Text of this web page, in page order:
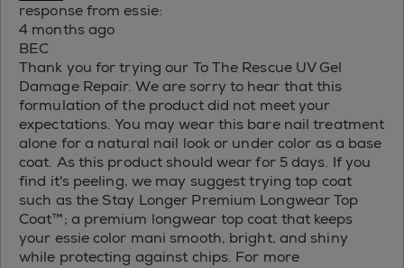
response from essie:
4 months ago
BEC
Thank you for trying our To The Rescue UV Gel
Damage Repair. We are sorry to hear that this
formulation of the product did not meet your
expectations. You may wear this bare nail treatment
alone for a natural nail look or under color as a base
coat. As this product should wear for 5 days. If you
find it's peeling, we may suggest trying top coat
such as the Stay Longer Premium Longwear Top
Coat™; a premium longwear top coat that keeps
your essie color mani smooth, bright, and shiny
while protecting against chips. For more